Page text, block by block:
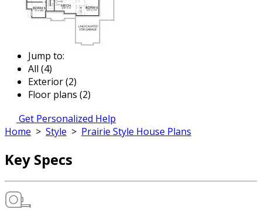
Jump to:
All (4)
Exterior (2)
Floor plans (2)
Get Personalized Help
Home > Style > Prairie Style House Plans
Key Specs